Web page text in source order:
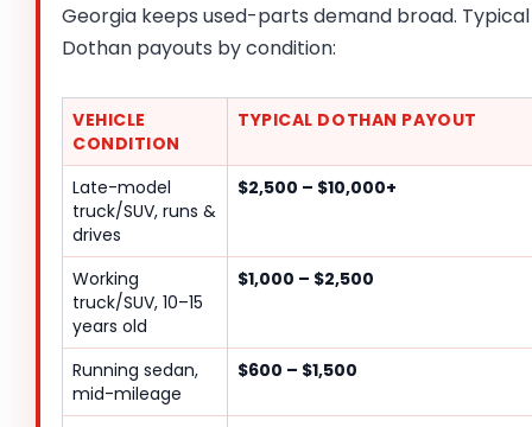
Georgia keeps used-parts demand broad. Typical
Dothan payouts by condition:
VEHICLE
CONDITION
TYPICAL DOTHAN PAYOUT
Late-model
truck/SUV, runs &
drives
$2,500 – $10,000+
Working
truck/SUV, 10–15
years old
$1,000 – $2,500
Running sedan,
mid-mileage
$600 – $1,500